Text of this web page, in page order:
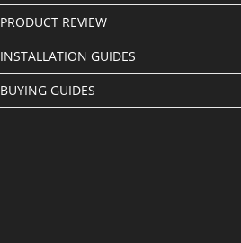
PRODUCT REVIEW
INSTALLATION GUIDES
BUYING GUIDES